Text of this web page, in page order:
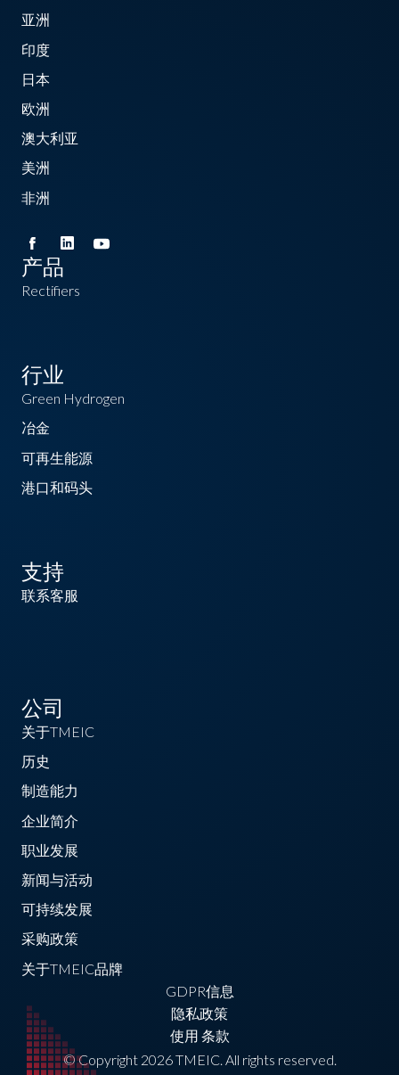
亚洲
印度
日本
欧洲
澳大利亚
美洲
非洲
产品
Rectifiers
行业
Green Hydrogen
冶金
可再生能源
港口和码头
支持
联系客服
公司
关于TMEIC
历史
制造能力
企业简介
职业发展
新闻与活动
可持续发展
采购政策
关于TMEIC品牌
GDPR信息
隐私政策
使用 条款
© Copyright 2026 TMEIC. All rights reserved.